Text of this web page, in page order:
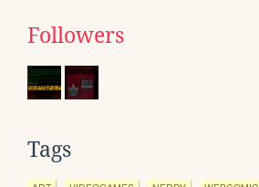
Followers
Tags